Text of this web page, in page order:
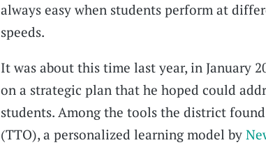
always easy when students perform at
speeds.
It was about this time last year, in January
on a strategic plan that he hoped could
students. Among the tools the district
(TTO), a personalized learning model by